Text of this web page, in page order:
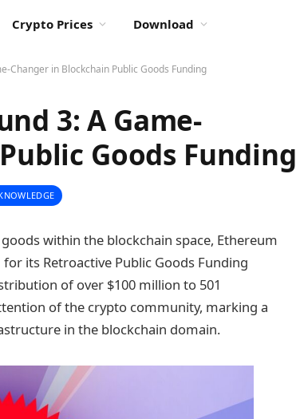
Crypto Prices Download
Changer in Blockchain Public Goods Funding
3: A Game-
Goods Funding
within the blockchain space, Ethereum
its Retroactive Public Goods Funding
of over $100 million to 501
of the crypto community, marking a
in the blockchain domain.